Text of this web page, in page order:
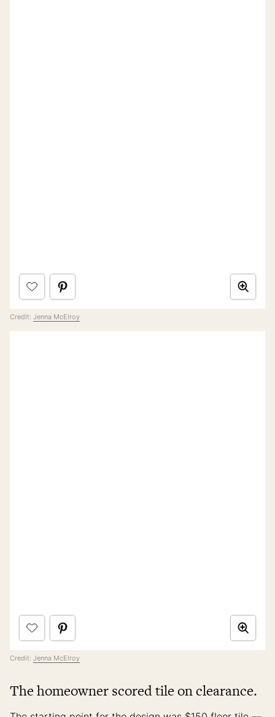
Credit: Jenna McElroy
Credit: Jenna McElroy
The homeowner scored tile on clearance.